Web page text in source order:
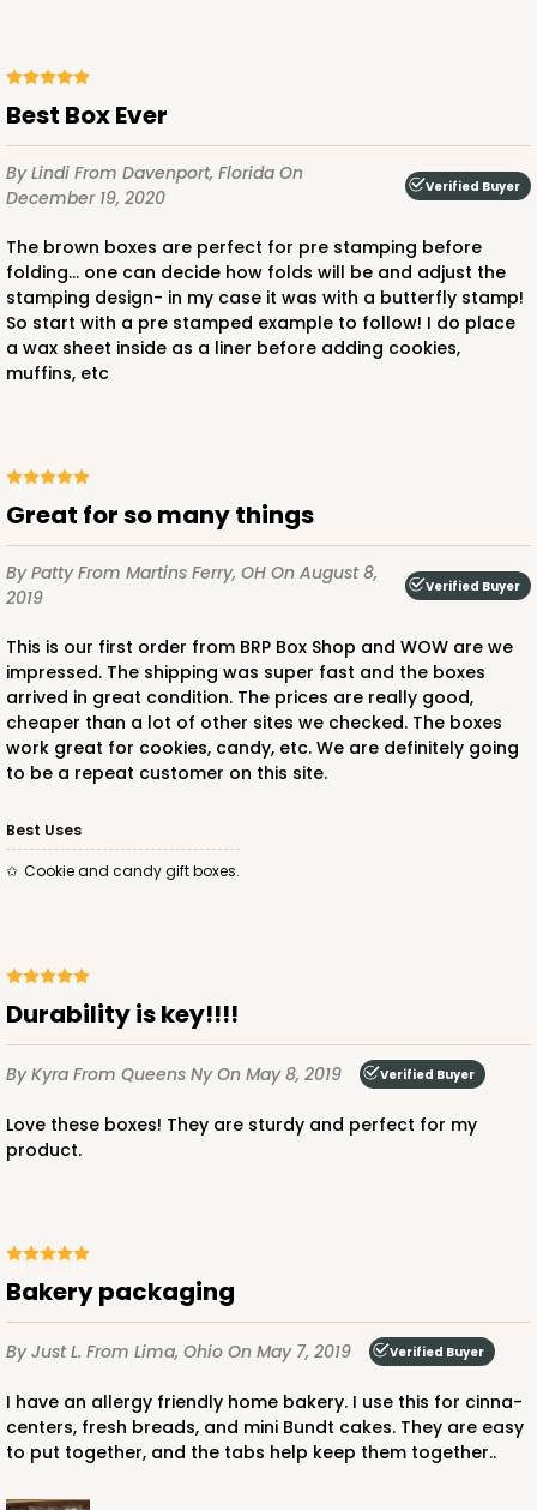
Best Box Ever
By Lindi From Davenport, Florida On
December 19, 2020
Verified Buyer
The brown boxes are perfect for pre stamping before
folding... one can decide how folds will be and adjust the
stamping design- in my case it was with a butterfly stamp!
So start with a pre stamped example to follow! I do place
a wax sheet inside as a liner before adding cookies,
muffins, etc
Great for so many things
By PattyFrom Martins Ferry, OH On August 8,
2019
Verified Buyer
This is our first order from BRP Box Shop and WOW are we
impressed. The shipping was super fast and the boxes
arrived in great condition. The prices are really good,
cheaper than a lot of other sites we checked. The boxes
work great for cookies, candy, etc. We are definitely going
to be a repeat customer on this site.
Best Uses
Cookie and candy gift boxes.
Durability is key!!!!
By Kyra From Queens NyOn May 8, 2019 Verified Buyer
Love these boxes! They are sturdy and perfect for my
product.
Bakery packaging
By Just L. From Lima, Ohio On May 7, 2019 Verified Buyer
I have an allergy friendly home bakery. I use this for cinna-
centers, fresh breads, and mini Bundt cakes. They are easy
to put together, and the tabs help keep them together..